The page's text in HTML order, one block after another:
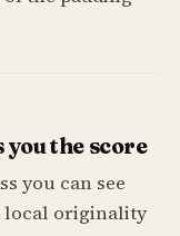
you the score
you can see
local originality